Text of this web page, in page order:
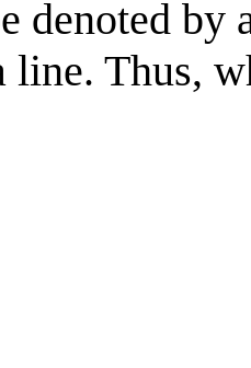
denoted
line. Thus,